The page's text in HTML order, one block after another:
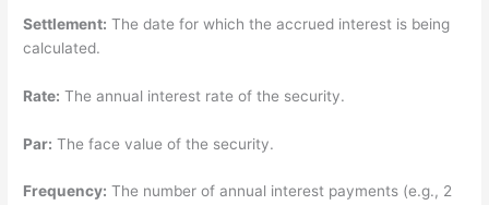
Settlement: The date for which the accrued interest is being
calculated.
Rate: The annual interest rate of the security.
Par: The face value of the security.
Frequency: The number of annual interest payments (e.g., 2